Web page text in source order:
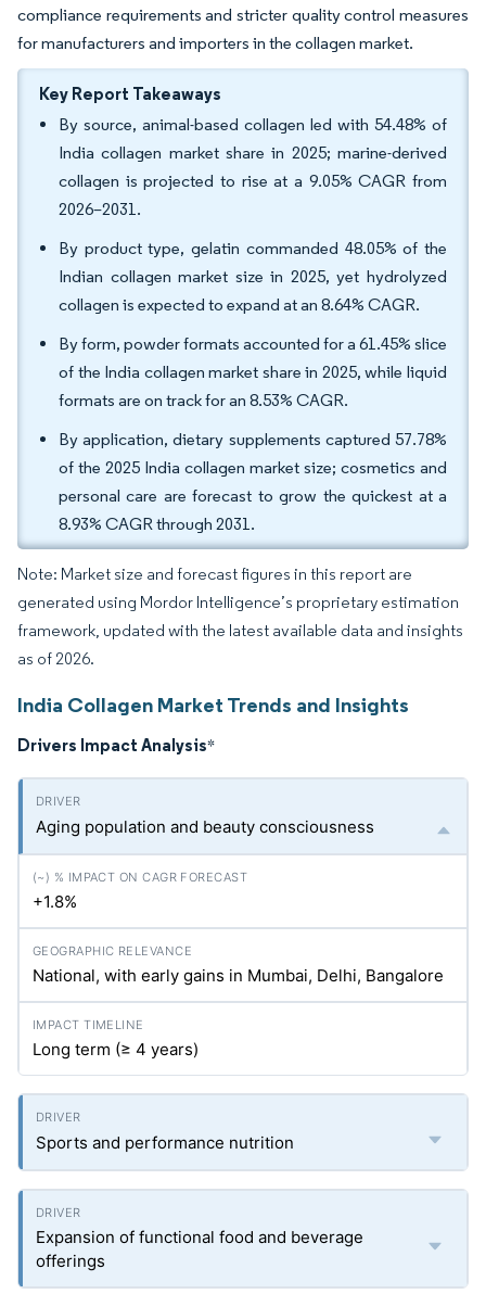
compliance requirements and stricter quality control measures
for manufacturers and importers in the collagen market.
Key Report Takeaways
By source, animal-based collagen led with 54.48% of
India collagen market share in 2025; marine-derived
collagen is projected to rise at a 9.05% CAGR from
2026–2031.
By product type, gelatin commanded 48.05% of the
Indian collagen market size in 2025, yet hydrolyzed
collagen is expected to expand at an 8.64% CAGR.
By form, powder formats accounted for a 61.45% slice
of the India collagen market share in 2025, while liquid
formats are on track for an 8.53% CAGR.
By application, dietary supplements captured 57.78%
of the 2025 India collagen market size; cosmetics and
personal care are forecast to grow the quickest at a
8.93% CAGR through 2031.
Note: Market size and forecast figures in this report are
generated using Mordor Intelligence’s proprietary estimation
framework, updated with the latest available data and insights
as of 2026.
India Collagen Market Trends and Insights
Drivers Impact Analysis*
Aging population and beauty consciousness
+1.8%
National, with early gains in Mumbai, Delhi, Bangalore
Long term (≥ 4 years)
Sports and performance nutrition
Expansion of functional food and beverage
offerings